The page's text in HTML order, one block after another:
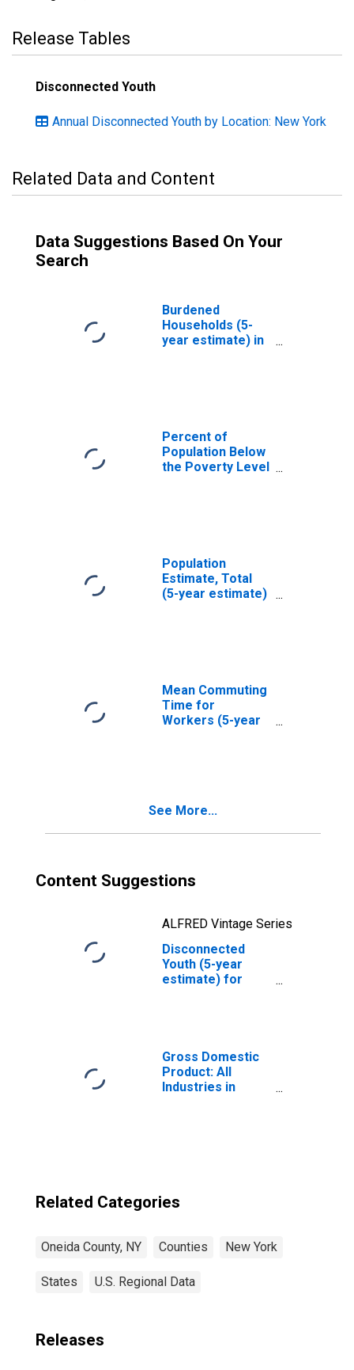
Release Tables
Disconnected Youth
Annual Disconnected Youth by Location: New York
Related Data and Content
Data Suggestions Based On Your
Search
Burdened
Households (5-
year estimate) in
Percent of
Population Below
the Poverty Level
Population
Estimate, Total
(5-year estimate)
Mean Commuting
Time for
Workers (5-year
See More...
Content Suggestions
ALFRED Vintage Series
Disconnected
Youth (5-year
estimate) for
Gross Domestic
Product: All
Industries in
Related Categories
Oneida County, NY Counties New York
States U.S. Regional Data
Releases